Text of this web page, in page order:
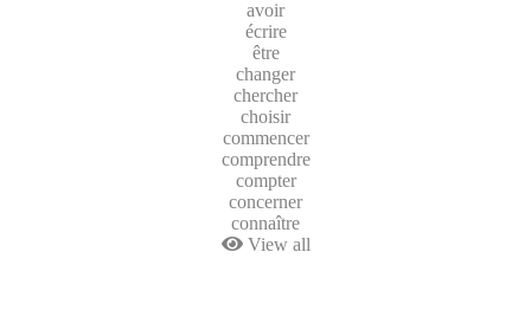
avoir
écrire
être
changer
chercher
choisir
commencer
comprendre
compter
concerner
connaître
View all